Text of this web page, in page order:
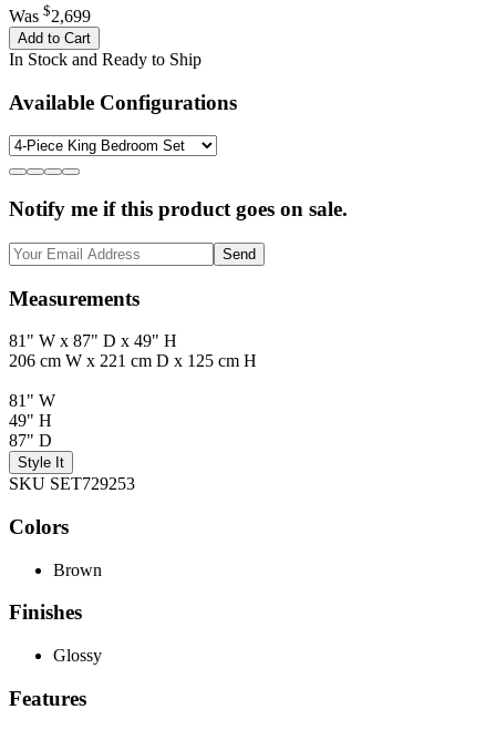
Was $2,699
Add to Cart
In Stock and Ready to Ship
Available Configurations
Notify me if this product goes on sale.
Send
Measurements
81" W x 87" D x 49" H
206 cm W x 221 cm D x 125 cm H
81" W
49" H
87" D
Style It
SKU SET729253
Colors
Brown
Finishes
Glossy
Features